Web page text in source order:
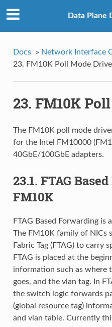
Data Plane
Docs » Network Interface
23. FM10K Poll Mode
23. FM10K
The FM10K poll mode
for the Intel FM10000
40GbE/100GbE adapters.
23.1. FTAG
FM10K
FTAG Based Forwarding
The FM10K family of NICs
Fabric Tag (FTAG) to carry
FTAG is placed at the
information such as where
goes, and the vlan tag. In
the switch logic forwards
(global resource tag)
and vlan table. Currently